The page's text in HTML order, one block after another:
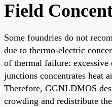
Field
Some foundries do not
due to thermo-electric
of thermal failure:
junctions concentrates heat
Therefore, GGNLDMOS
crowding and redistribute